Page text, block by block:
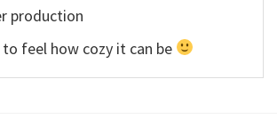
production
to feel how cozy it can be